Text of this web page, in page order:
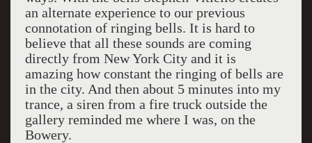
an alternate experience to our previous
connotation of ringing bells. It is hard to
believe that all these sounds are coming
directly from New York City and it is
amazing how constant the ringing of bells are
in the city. And then about 5 minutes into my
trance, a siren from a fire truck outside the
gallery reminded me where I was, on the
Bowery.